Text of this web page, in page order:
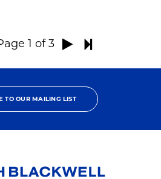
1 of 3
TO OUR MAILING LIST